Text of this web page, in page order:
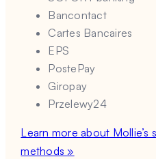
Bancontact
Cartes Bancaires
EPS
PostePay
Giropay
Przelewy24
Learn more about Mollie’s
methods »